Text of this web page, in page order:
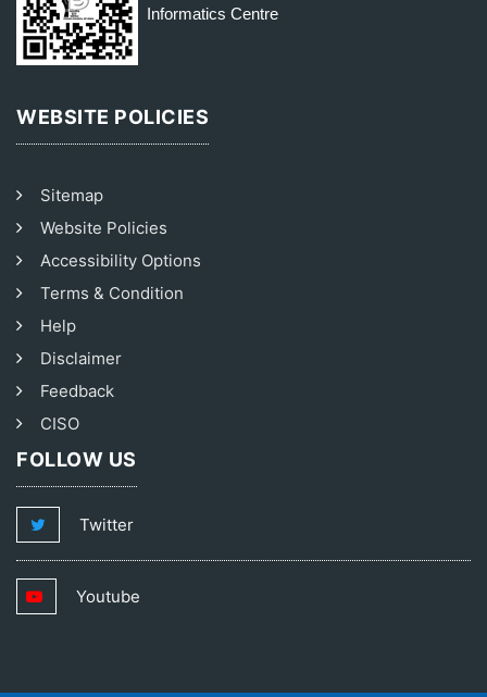
Informatics Centre
WEBSITE POLICIES
Sitemap
Website Policies
Accessibility Options
Terms & Condition
Help
Disclaimer
Feedback
CISO
FOLLOW US
Twitter
Youtube